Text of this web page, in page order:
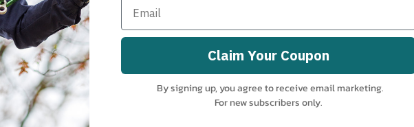
Claim Your Coupon
By signing up, you agree to receive email marketing.
For new subscribers only.